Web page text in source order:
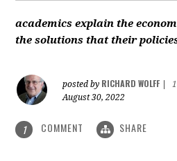
academics explain the
the solutions that their
posted by RICHARD WOLFF
August 30, 2022
1 COMMENT SHARE